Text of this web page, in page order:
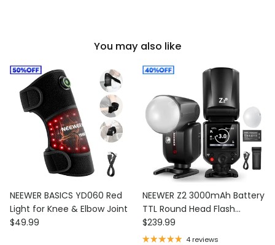
You may also like
NEEWER BASICS YD060 Red
Light for Knee & Elbow Joint
Regular price
$49.99
NEEWER Z2 3000mAh Battery
TTL Round Head Flash
Speedlite with Diffuser
Regular price
$239.99
4 reviews